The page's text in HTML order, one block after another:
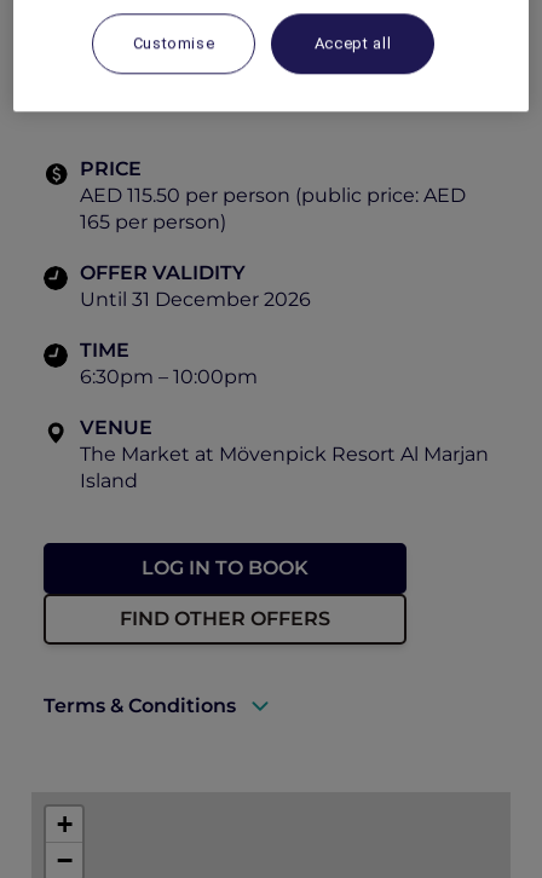
Friday– Mediterranean
Saturday
– Arabic
PRICE
AED 115.50 per person (public price: AED
165 per person)
OFFER VALIDITY
Until 31 December 2026
TIME
6:30pm – 10:00pm
VENUE
The Market at Mövenpick Resort Al Marjan
Island
LOG IN TO BOOK
FIND OTHER OFFERS
Terms & Conditions
+
−
Customise Accept all